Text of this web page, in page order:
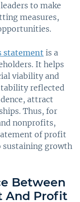
to make
measures,
statement is a
It helps
viability and
reflected
attract
Thus, for
nonprofits,
of profit
sustaining growth
Between
And Profit